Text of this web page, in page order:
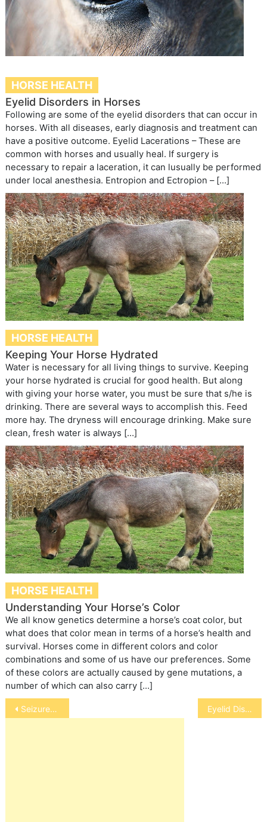
HORSE HEALTH
Eyelid Disorders in Horses
Following are some of the eyelid disorders that can occur in
horses. With all diseases, early diagnosis and treatment can
have a positive outcome. Eyelid Lacerations – These are
common with horses and usually heal. If surgery is
necessary to repair a laceration, it can lusually be performed
under local anesthesia. Entropion and Ectropion – […]
HORSE HEALTH
Keeping Your Horse Hydrated
Water is necessary for all living things to survive. Keeping
your horse hydrated is crucial for good health. But along
with giving your horse water, you must be sure that s/he is
drinking. There are several ways to accomplish this. Feed
more hay. The dryness will encourage drinking. Make sure
clean, fresh water is always […]
HORSE HEALTH
Understanding Your Horse’s Color
We all know genetics determine a horse’s coat color, but
what does that color mean in terms of a horse’s health and
survival. Horses come in different colors and color
combinations and some of us have our preferences. Some
of these colors are actually caused by gene mutations, a
number of which can also carry […]
Post
navigation
Seizures in Dogs Eyelid Disorders in Horses